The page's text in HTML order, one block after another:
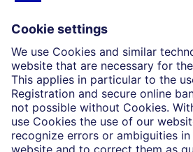
Who we are
Partnerships
Imprint